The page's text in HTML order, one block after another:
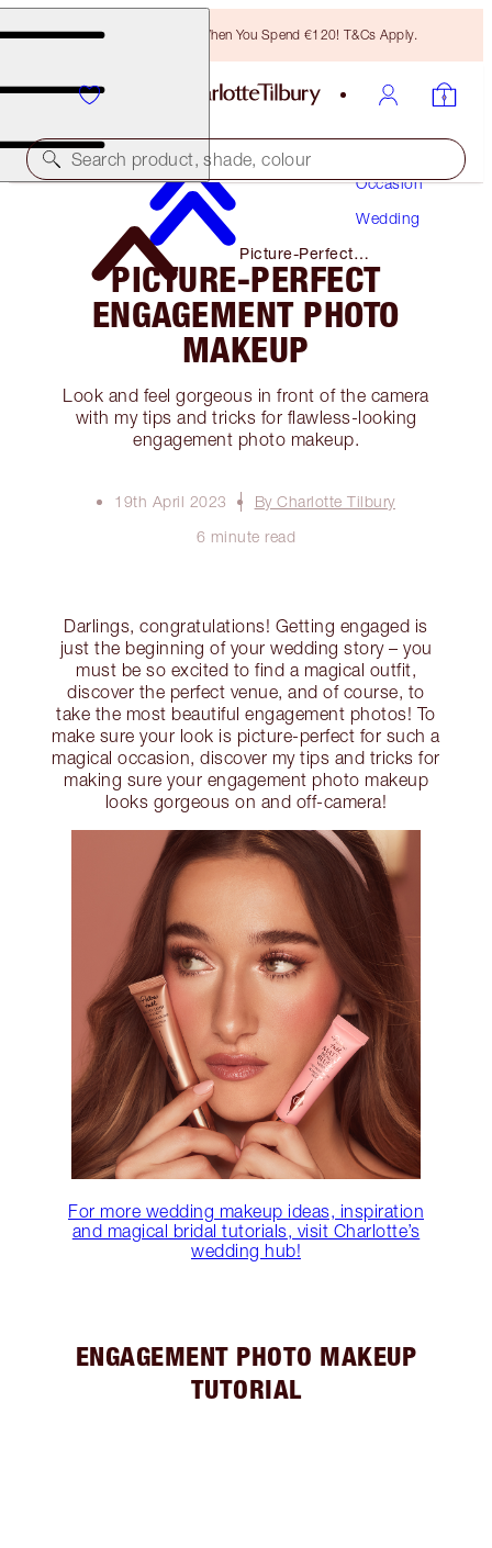
Free Bronzing Brush When You Spend €120! T&Cs Apply.
Search product, shade, colour
Occasion
Wedding
Picture-Perfect
Engagement Photo Makeup
PICTURE-PERFECT
ENGAGEMENT PHOTO
MAKEUP
Look and feel gorgeous in front of the camera
with my tips and tricks for flawless-looking
engagement photo makeup.
19th April 2023
By Charlotte Tilbury
6 minute read
Darlings, congratulations! Getting engaged is
just the beginning of your wedding story – you
must be so excited to find a magical outfit,
discover the perfect venue, and of course, to
take the most beautiful engagement photos! To
make sure your look is picture-perfect for such a
magical occasion, discover my tips and tricks for
making sure your engagement photo makeup
looks gorgeous on and off-camera!
For more wedding makeup ideas, inspiration
and magical bridal tutorials, visit Charlotte’s
wedding hub!
ENGAGEMENT PHOTO MAKEUP
TUTORIAL